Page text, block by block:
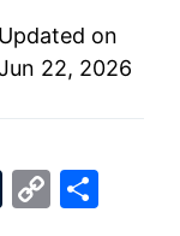
Updated on
22, 2026
T C